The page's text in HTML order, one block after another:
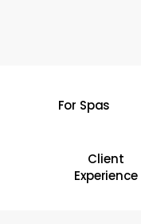
For Spas
Client
Experience